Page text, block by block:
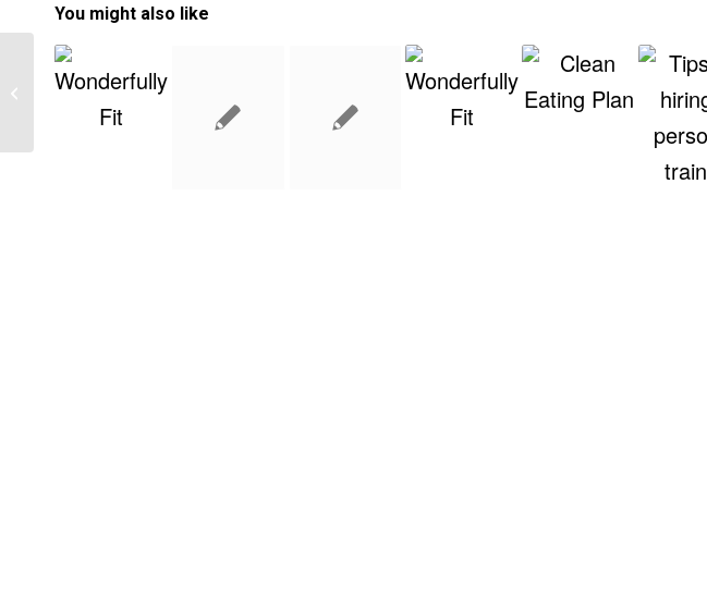
You might also like
Starting With The Paleo Diet- What